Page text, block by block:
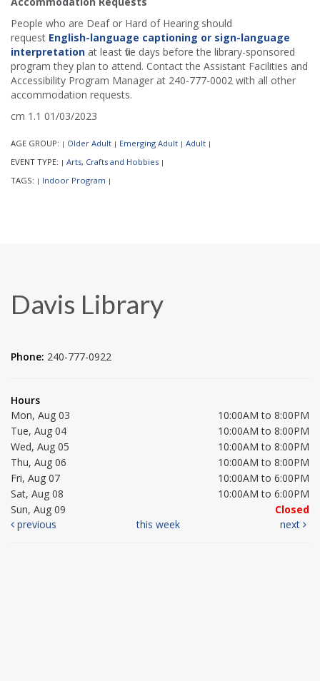
People who are Deaf or Hard of Hearing should
request English-language captioning or sign-language
interpretation at least five days before the library-sponsored
program they plan to attend. Contact the Assistant Facilities and
Accessibility Program Manager at 240-777-0002 with all other
accommodation requests.
cm 1.1 01/03/2023
AGE GROUP: | Older Adult | Emerging Adult | Adult |
EVENT TYPE: | Arts, Crafts and Hobbies |
TAGS: | Indoor Program |
Davis Library
Phone: 240-777-0922
Hours
Mon, Aug 03
10:00AM to 8:00PM
Tue, Aug 04
10:00AM to 8:00PM
Wed, Aug 05
10:00AM to 8:00PM
Thu, Aug 06
10:00AM to 8:00PM
Fri, Aug 07
10:00AM to 6:00PM
Sat, Aug 08
10:00AM to 6:00PM
Sun, Aug 09
Closed
previous
this week next